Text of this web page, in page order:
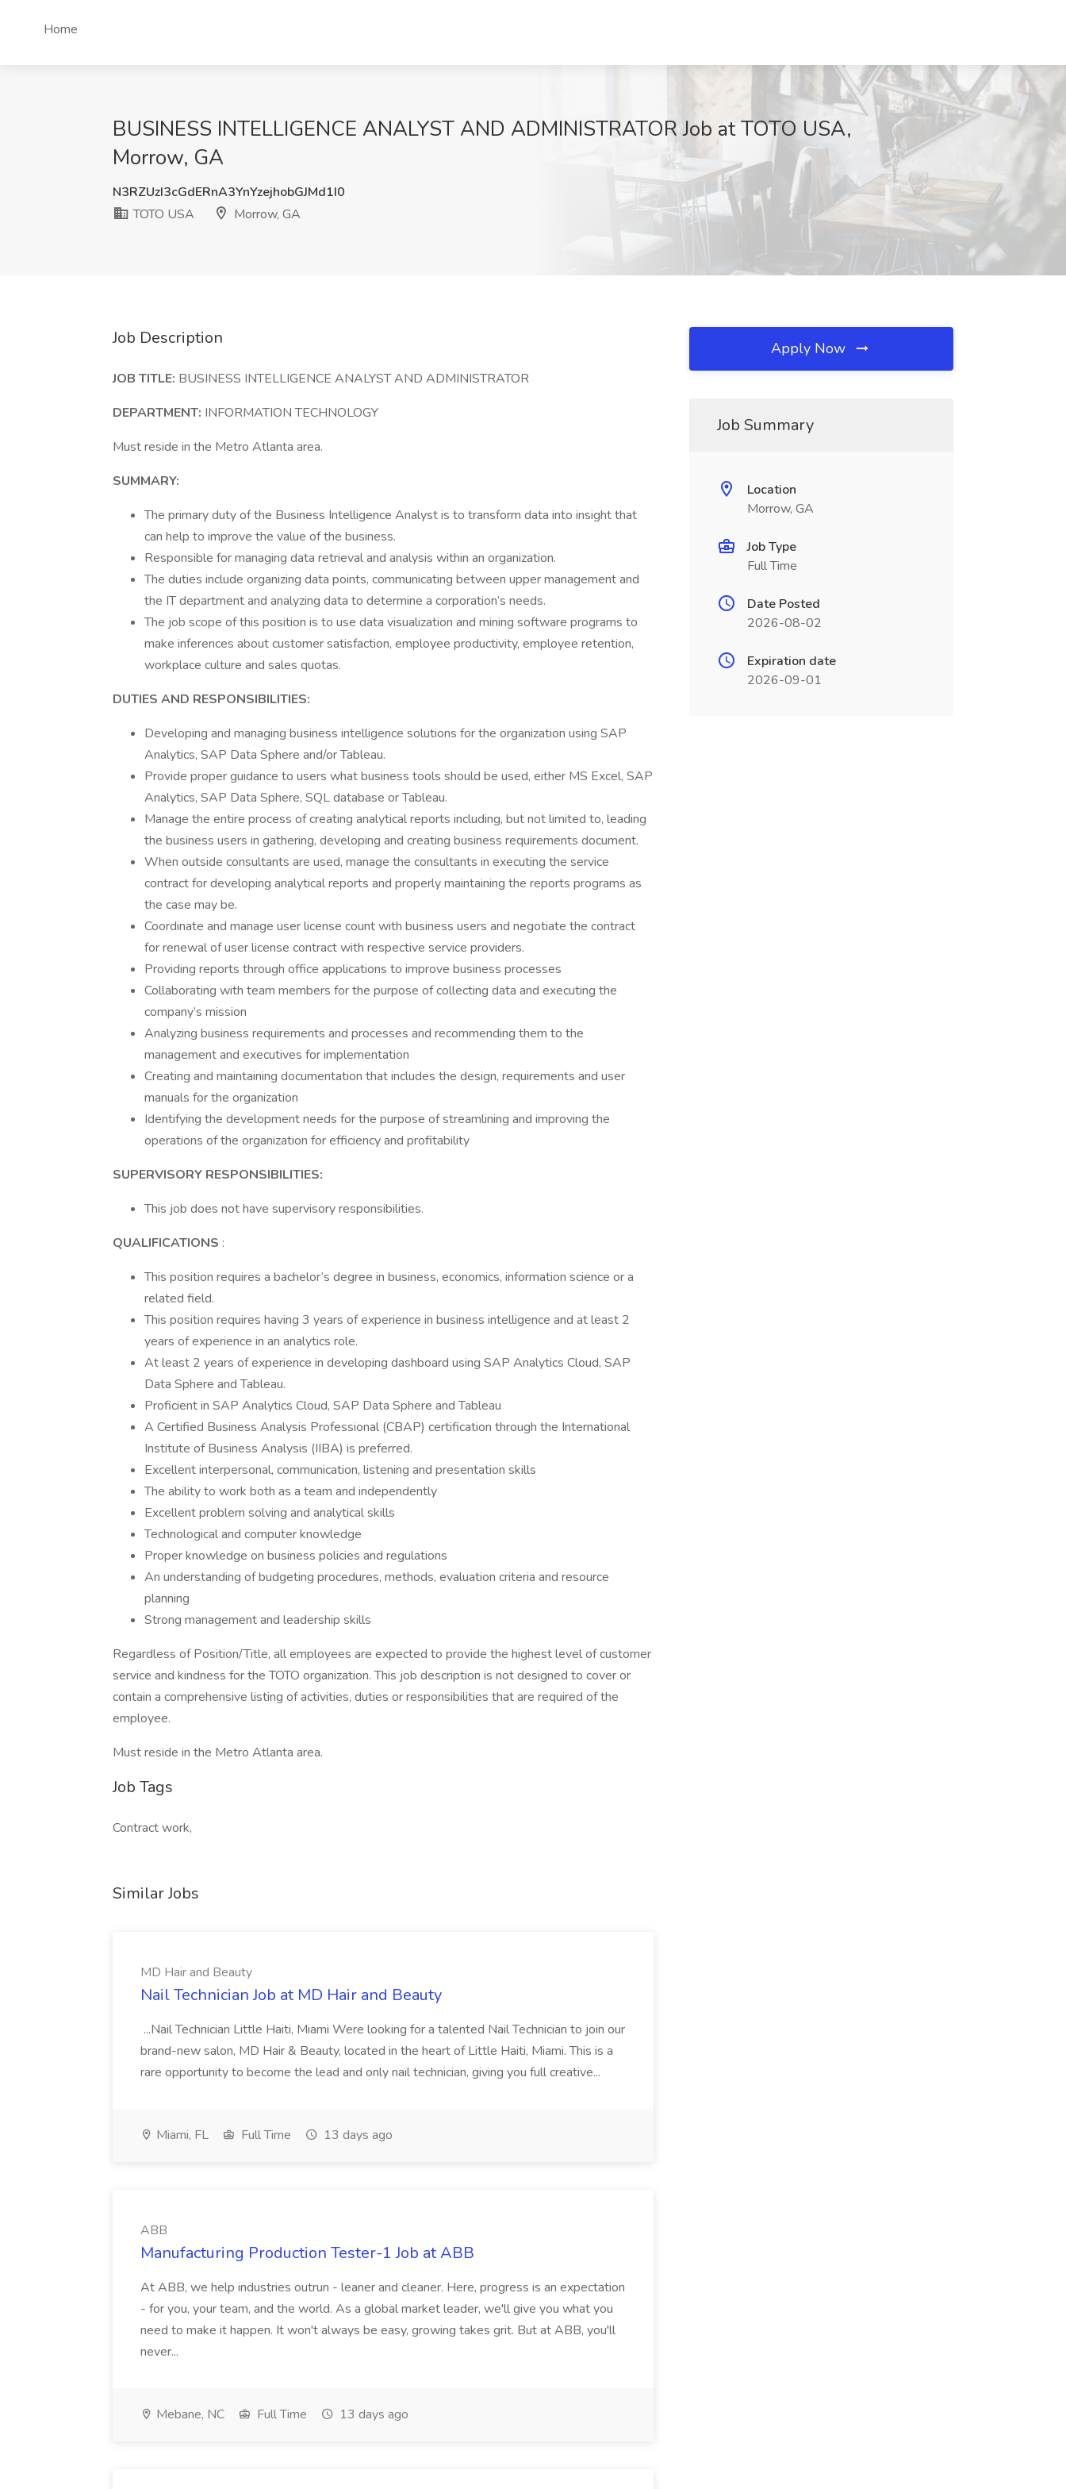
Home
BUSINESS INTELLIGENCE ANALYST AND ADMINISTRATOR Job at TOTO USA,
Morrow, GA
N3RZUzI3cGdERnA3YnYzejhobGJMd1I0
TOTO USA
Morrow, GA
Job Description
JOB TITLE: BUSINESS INTELLIGENCE ANALYST AND ADMINISTRATOR
DEPARTMENT: INFORMATION TECHNOLOGY
Must reside in the Metro Atlanta area.
SUMMARY:
The primary duty of the Business Intelligence Analyst is to transform data into insight that
can help to improve the value of the business.
Responsible for managing data retrieval and analysis within an organization.
The duties include organizing data points, communicating between upper management and
the IT department and analyzing data to determine a corporation’s needs.
The job scope of this position is to use data visualization and mining software programs to
make inferences about customer satisfaction, employee productivity, employee retention,
workplace culture and sales quotas.
DUTIES AND RESPONSIBILITIES:
Developing and managing business intelligence solutions for the organization using SAP
Analytics, SAP Data Sphere and/or Tableau.
Provide proper guidance to users what business tools should be used, either MS Excel, SAP
Analytics, SAP Data Sphere, SQL database or Tableau.
Manage the entire process of creating analytical reports including, but not limited to, leading
the business users in gathering, developing and creating business requirements document.
When outside consultants are used, manage the consultants in executing the service
contract for developing analytical reports and properly maintaining the reports programs as
the case may be.
Coordinate and manage user license count with business users and negotiate the contract
for renewal of user license contract with respective service providers.
Providing reports through office applications to improve business processes
Collaborating with team members for the purpose of collecting data and executing the
company’s mission
Analyzing business requirements and processes and recommending them to the
management and executives for implementation
Creating and maintaining documentation that includes the design, requirements and user
manuals for the organization
Identifying the development needs for the purpose of streamlining and improving the
operations of the organization for efficiency and profitability
SUPERVISORY RESPONSIBILITIES:
This job does not have supervisory responsibilities.
QUALIFICATIONS :
This position requires a bachelor’s degree in business, economics, information science or a
related field.
This position requires having 3 years of experience in business intelligence and at least 2
years of experience in an analytics role.
At least 2 years of experience in developing dashboard using SAP Analytics Cloud, SAP
Data Sphere and Tableau.
Proficient in SAP Analytics Cloud, SAP Data Sphere and Tableau
A Certified Business Analysis Professional (CBAP) certification through the International
Institute of Business Analysis (IIBA) is preferred.
Excellent interpersonal, communication, listening and presentation skills
The ability to work both as a team and independently
Excellent problem solving and analytical skills
Technological and computer knowledge
Proper knowledge on business policies and regulations
An understanding of budgeting procedures, methods, evaluation criteria and resource
planning
Strong management and leadership skills
Regardless of Position/Title, all employees are expected to provide the highest level of customer
service and kindness for the TOTO organization. This job description is not designed to cover or
contain a comprehensive listing of activities, duties or responsibilities that are required of the
employee.
Must reside in the Metro Atlanta area.
Job Tags
Contract work,
Similar Jobs
MD Hair and Beauty
Nail Technician Job at MD Hair and Beauty
...Nail Technician Little Haiti, Miami Were looking for a talented Nail Technician to join our
brand-new salon, MD Hair & Beauty, located in the heart of Little Haiti, Miami. This is a
rare opportunity to become the lead and only nail technician, giving you full creative...
Miami, FL Full Time 13 days ago
ABB
Manufacturing Production Tester-1 Job at ABB
At ABB, we help industries outrun - leaner and cleaner. Here, progress is an expectation
- for you, your team, and the world. As a global market leader, we'll give you what you
need to make it happen. It won't always be easy, growing takes grit. But at ABB, you'll
never...
Mebane, NC Full Time 13 days ago
Apply Now
Job Summary
Location
Morrow, GA
Job Type
Full Time
Date Posted
2026-08-02
Expiration date
2026-09-01